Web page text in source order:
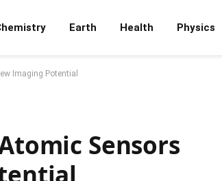
Earth Health Physics
Imaging Potential
Sensors